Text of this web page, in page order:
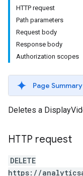
HTTP request
Path parameters
Request body
Response body
Authorization scopes
Page Summary
Deletes a
HTTP request
DELETE
https://